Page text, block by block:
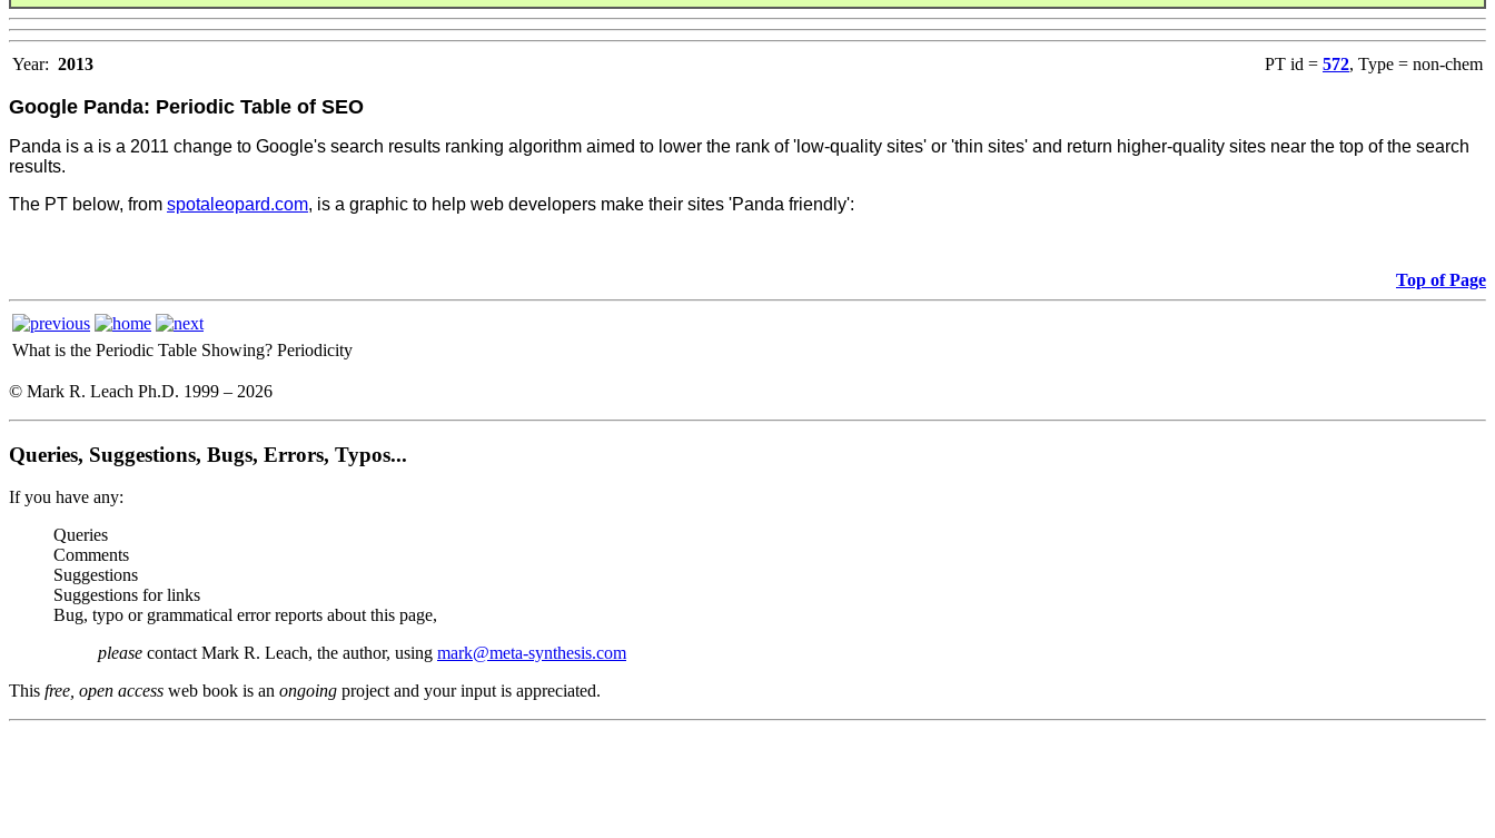
Year: 2013 PT id = 572, Type = non-chem
Google Panda: Periodic Table of SEO
Panda is a is a 2011 change to Google's search results ranking algorithm aimed to lower the rank of 'low-quality sites' or 'thin sites' and return higher-quality sites near the top of the search
results.
The PT below, from spotaleopard.com, is a graphic to help web developers make their sites 'Panda friendly':
Top of Page
What is the Periodic Table Showing? Periodicity
© Mark R. Leach Ph.D. 1999 – 2026
Queries, Suggestions, Bugs, Errors, Typos...
If you have any:
Queries
Comments
Suggestions
Suggestions for links
Bug, typo or grammatical error reports about this page,
please contact Mark R. Leach, the author, using mark@meta-synthesis.com
This free, open access web book is an ongoing project and your input is appreciated.